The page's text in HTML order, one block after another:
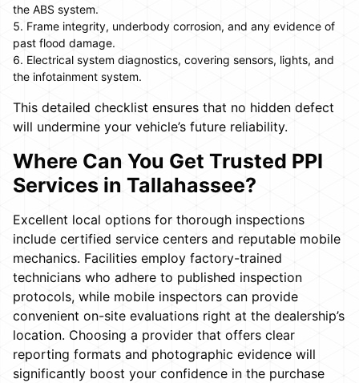
the ABS system.
Frame integrity, underbody corrosion, and any evidence of
past flood damage.
Electrical system diagnostics, covering sensors, lights, and
the infotainment system.
This detailed checklist ensures that no hidden defect
will undermine your vehicle’s future reliability.
Where Can You Get Trusted PPI
Services in Tallahassee?
Excellent local options for thorough inspections
include certified service centers and reputable mobile
mechanics. Facilities employ factory-trained
technicians who adhere to published inspection
protocols, while mobile inspectors can provide
convenient on-site evaluations right at the dealership’s
location. Choosing a provider that offers clear
reporting formats and photographic evidence will
significantly boost your confidence in the purchase